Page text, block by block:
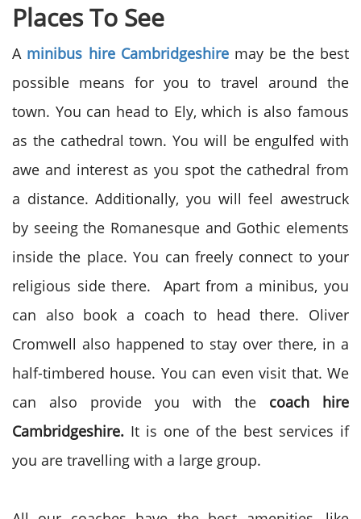
Places To See
A minibus hire Cambridgeshiremay be the best
possible means for you to travel around the
town. You can head to Ely, which is also famous
as the cathedral town. You will be engulfed with
awe and interest as you spot the cathedral from
a distance. Additionally, you will feel awestruck
by seeing the Romanesque and Gothic elements
inside the place. You can freely connect to your
religious side there. Apart from a minibus, you
can also book a coach to head there. Oliver
Cromwell also happened to stay over there, in a
half-timbered house. You can even visit that. We
can also provide you with the coach hire
Cambridgeshire. It is one of the best services if
you are travelling with a large group.